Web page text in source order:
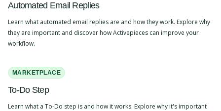
Automated Email Replies
Learn what automated email replies are and how they work. Explore why
they are important and discover how Activepieces can improve your
workflow.
MARKETPLACE
To-Do Step
Learn what a To-Do step is and how it works. Explore why it's important